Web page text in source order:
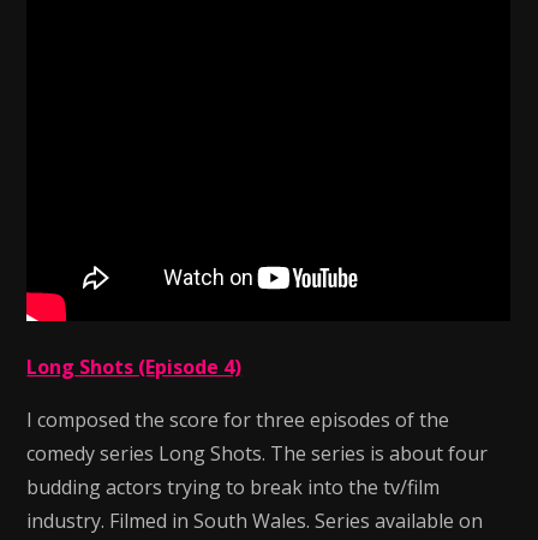
Long Shots (Episode 4)
I composed the score for three episodes of the
comedy series Long Shots. The series is about four
budding actors trying to break into the tv/film
industry. Filmed in South Wales. Series available on